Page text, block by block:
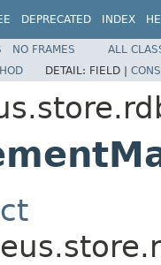
DEPRECATED INDEX
NO FRAMES
ALL
DETAIL: FIELD |